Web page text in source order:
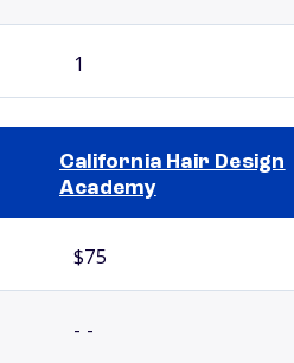
1
California Hair Design
Academy
$75
- -